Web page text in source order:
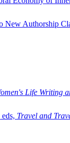
New Authorship
Life Writing
Travel and